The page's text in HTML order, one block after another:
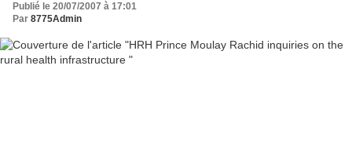
Publié le 20/07/2007 à 17:01
Par 8775Admin